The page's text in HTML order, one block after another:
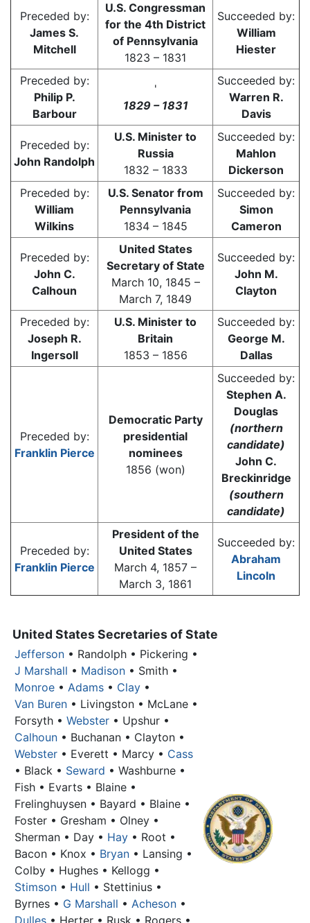
Preceded by:
James S.
Mitchell
U.S. Congressman
for the 4th District
of Pennsylvania
1823 – 1831
Succeeded by:
William
Hiester
Preceded by:
Philip P.
Barbour
'
1829 – 1831
Succeeded by:
Warren R.
Davis
Preceded by:
John Randolph
U.S. Minister to
Russia
1832 – 1833
Succeeded by:
Mahlon
Dickerson
Preceded by:
William
Wilkins
U.S. Senator from
Pennsylvania
1834 – 1845
Succeeded by:
Simon
Cameron
Preceded by:
John C.
Calhoun
United States
Secretary of State
March 10, 1845 –
March 7, 1849
Succeeded by:
John M.
Clayton
Preceded by:
Joseph R.
Ingersoll
U.S. Minister to
Britain
1853 – 1856
Succeeded by:
George M.
Dallas
Preceded by:
Franklin Pierce
Democratic Party
presidential
nominees
1856 (won)
Succeeded by:
Stephen A.
Douglas
(northern
candidate)
John C.
Breckinridge
(southern
candidate)
Preceded by:
Franklin Pierce
President of the
United States
March 4, 1857 –
March 3, 1861
Succeeded by:
Abraham
Lincoln
United States Secretaries of State
Jefferson • Randolph • Pickering •
J Marshall • Madison • Smith •
Monroe • Adams • Clay •
Van Buren • Livingston • McLane •
Forsyth • Webster • Upshur •
Calhoun • Buchanan • Clayton •
Webster • Everett • Marcy • Cass
• Black • Seward • Washburne •
Fish • Evarts • Blaine •
Frelinghuysen • Bayard • Blaine •
Foster • Gresham • Olney •
Sherman • Day • Hay • Root •
Bacon • Knox • Bryan • Lansing •
Colby • Hughes • Kellogg •
Stimson • Hull • Stettinius •
Byrnes • G Marshall • Acheson •